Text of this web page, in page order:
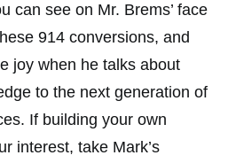
can see on Mr. Brems’ face
914 conversions, and
joy when he talks about
to the next generation of
If building your own
interest, take Mark’s